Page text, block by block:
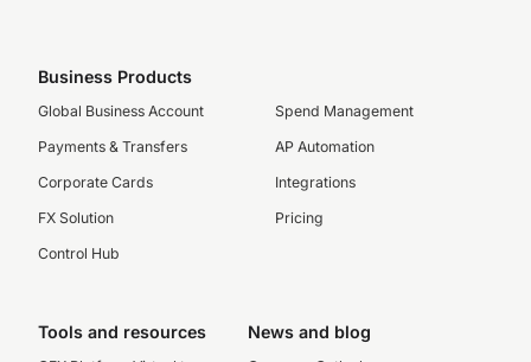
Business Products
Global Business Account
Payments & Transfers
Corporate Cards
FX Solution
Control Hub
Spend Management
AP Automation
Integrations
Pricing
Tools and resources News and blog